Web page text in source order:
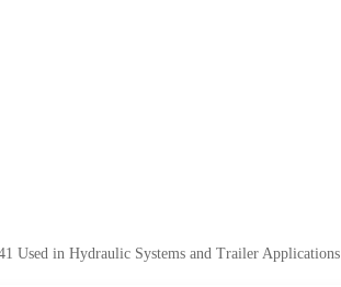
Used in Hydraulic Systems and Trailer Applications